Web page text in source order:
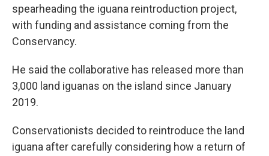
spearheading the iguana reintroduction project,
with funding and assistance coming from the
Conservancy.
He said the collaborative has released more than
3,000 land iguanas on the island since January
2019.
Conservationists decided to reintroduce the land
iguana after carefully considering how a return of